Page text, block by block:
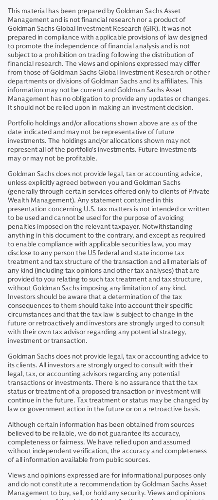
This material has been prepared by Goldman Sachs Asset
Management and is not financial research nor a product of
Goldman Sachs Global Investment Research (GIR). It was not
prepared in compliance with applicable provisions of law designed
to promote the independence of financial analysis and is not
subject to a prohibition on trading following the distribution of
financial research. The views and opinions expressed may differ
from those of Goldman Sachs Global Investment Research or other
departments or divisions of Goldman Sachs and its affiliates. This
information may not be current and Goldman Sachs Asset
Management has no obligation to provide any updates or changes.
It should not be relied upon in making an investment decision.
Portfolio holdings and/or allocations shown above are as of the
date indicated and may not be representative of future
investments. The holdings and/or allocations shown may not
represent all of the portfolio's investments. Future investments
may or may not be profitable.
Goldman Sachs does not provide legal, tax or accounting advice,
unless explicitly agreed between you and Goldman Sachs
(generally through certain services offered only to clients of Private
Wealth Management). Any statement contained in this
presentation concerning U.S. tax matters is not intended or written
to be used and cannot be used for the purpose of avoiding
penalties imposed on the relevant taxpayer. Notwithstanding
anything in this document to the contrary, and except as required
to enable compliance with applicable securities law, you may
disclose to any person the US federal and state income tax
treatment and tax structure of the transaction and all materials of
any kind (including tax opinions and other tax analyses) that are
provided to you relating to such tax treatment and tax structure,
without Goldman Sachs imposing any limitation of any kind.
Investors should be aware that a determination of the tax
consequences to them should take into account their specific
circumstances and that the tax law is subject to change in the
future or retroactively and investors are strongly urged to consult
with their own tax advisor regarding any potential strategy,
investment or transaction.
Goldman Sachs does not provide legal, tax or accounting advice to
its clients. All investors are strongly urged to consult with their
legal, tax, or accounting advisors regarding any potential
transactions or investments. There is no assurance that the tax
status or treatment of a proposed transaction or investment will
continue in the future. Tax treatment or status may be changed by
law or government action in the future or on a retroactive basis.
Although certain information has been obtained from sources
believed to be reliable, we do not guarantee its accuracy,
completeness or fairness. We have relied upon and assumed
without independent verification, the accuracy and completeness
of all information available from public sources.
Views and opinions expressed are for informational purposes only
and do not constitute a recommendation by Goldman Sachs Asset
Management to buy, sell, or hold any security. Views and opinions